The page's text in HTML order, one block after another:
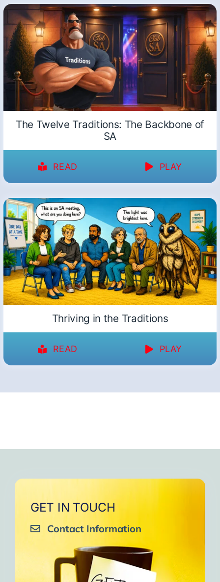
The Twelve Traditions: The Backbone of
SA
READ PLAY
Thriving in the Traditions
READ PLAY
GET IN TOUCH
Contact Information